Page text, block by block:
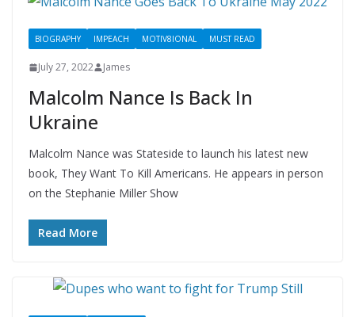
BIOGRAPHY IMPEACH MOTIV8IONAL MUST READ
July 27, 2022 James
Malcolm Nance Is Back In
Ukraine
Malcolm Nance was Stateside to launch his latest new
book, They Want To Kill Americans. He appears in person
on the Stephanie Miller Show
Read More